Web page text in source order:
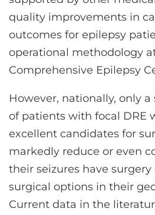
quality improvements in
outcomes for epilepsy
operational methodology
Comprehensive Epilepsy
However, nationally, only
of patients with focal DRE
excellent candidates for
markedly reduce or even
their seizures have surgery
surgical options in their
Current data in the